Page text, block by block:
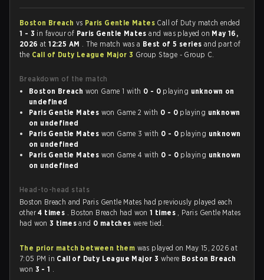
Boston Breach vs Paris Gentle Mates Call of Duty match ended
1 - 3 in favour of Paris Gentle Matesand was played on May 16,
2026 at12:25 AM . The match was a Best of 5 series and part of
the Call of Duty League Major 3 Group Stage - Group C.
Breakdown of the match
Boston Breach won Game 1 with 0 - 0 playing unknown on
undefined
Paris Gentle Mates won Game 2 with 0 - 0 playing unknown
on undefined
Paris Gentle Mates won Game 3 with 0 - 0 playing unknown
on undefined
Paris Gentle Mates won Game 4 with 0 - 0 playing unknown
on undefined
Head-to-head stats
Boston Breach and Paris Gentle Mates had previously played each
other4 times . Boston Breach had won1 times , Paris Gentle Mates
had won3 timesand 0 matcheswere tied.
The prior match between them was played on May 15, 2026 at
7:05 PM in Call of Duty League Major 3 where Boston Breach
won 3 - 1 .